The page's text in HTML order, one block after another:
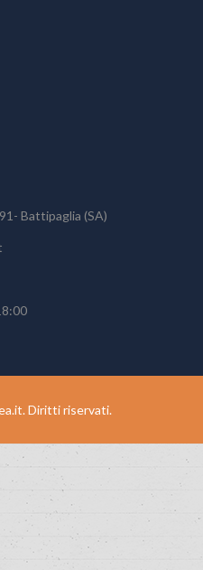
Battipaglia (SA)
Diritti riservati.